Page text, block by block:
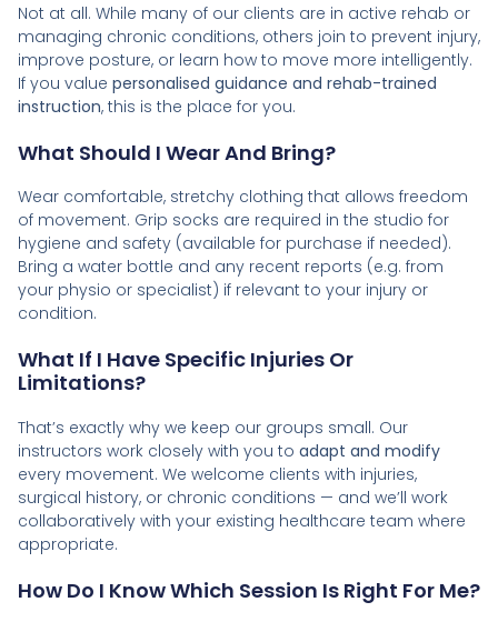
Not at all. While many of our clients are in active rehab or
managing chronic conditions, others join to prevent injury,
improve posture, or learn how to move more intelligently.
If you value personalised guidance and rehab-trained
instruction, this is the place for you.
What Should I Wear And Bring?
Wear comfortable, stretchy clothing that allows freedom
of movement. Grip socks are required in the studio for
hygiene and safety (available for purchase if needed).
Bring a water bottle and any recent reports (e.g. from
your physio or specialist) if relevant to your injury or
condition.
What If I Have Specific Injuries Or
Limitations?
That’s exactly why we keep our groups small. Our
instructors work closely with you to adapt and modify
every movement. We welcome clients with injuries,
surgical history, or chronic conditions — and we’ll work
collaboratively with your existing healthcare team where
appropriate.
How Do I Know Which Session Is Right For Me?